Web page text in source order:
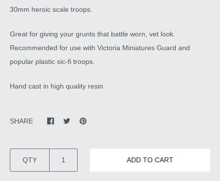
30mm heroic scale troops.
Great for giving your grunts that battle worn, vet look.
Recommended for use with Victoria Miniatures Guard and
popular plastic sic-fi troops.
Hand cast in high quality resin.
SHARE
QTY ADD TO CART